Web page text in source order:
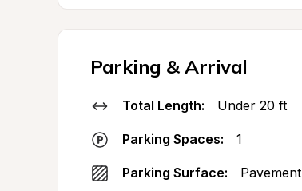
Parking & Arrival
Total Length: Under 20 ft
Parking Spaces: 1
Parking Surface: Pavement